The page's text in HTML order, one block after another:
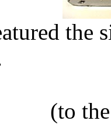
the
(to